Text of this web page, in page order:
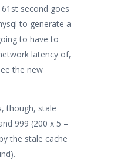
second goes
to generate a
to have to
latency of,
the new
though, stale
999 (200 x 5 –
the stale cache